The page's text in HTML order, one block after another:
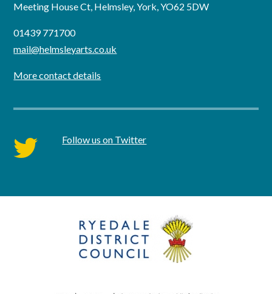
Meeting House Ct, Helmsley, York, YO62 5DW
01439 771700
mail@helmsleyarts.co.uk
More contact details
twitter Follow us on Twitter